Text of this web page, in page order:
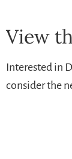
View
Interested in
consider the